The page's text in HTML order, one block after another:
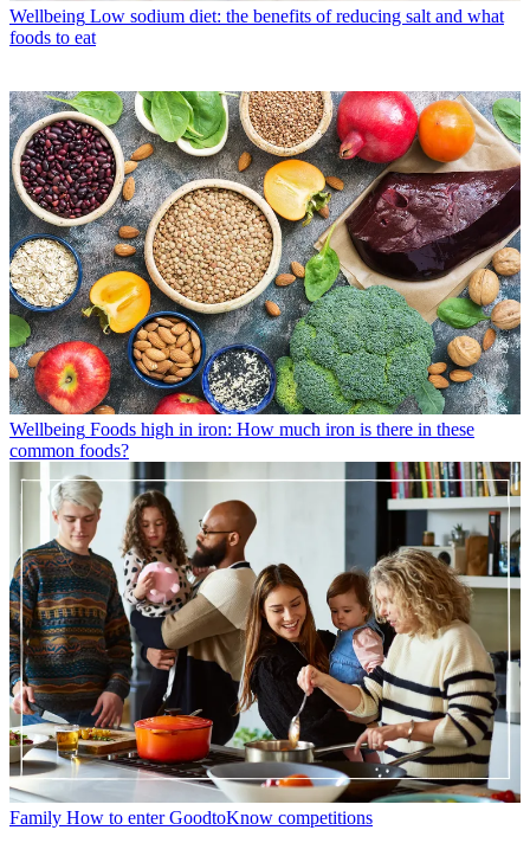
Wellbeing Low sodium diet: the benefits of reducing salt and what
foods to eat
Wellbeing Foods high in iron: How much iron is there in these
common foods?
Family How to enter GoodtoKnow competitions